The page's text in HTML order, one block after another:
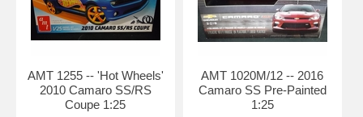
AMT 1255 -- 'Hot Wheels'
2010 Camaro SS/RS
Coupe 1:25
AMT 1020M/12 -- 2016
Camaro SS Pre-Painted
1:25